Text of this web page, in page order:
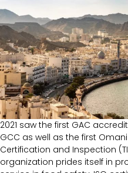
2021 saw the first GAC
GCC as well as the first
Certification and Inspection
organization prides itself in